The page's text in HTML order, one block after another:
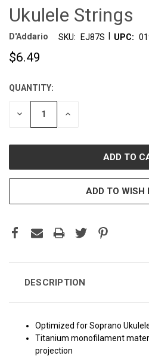
Ukulele Strings
D'Addario SKU: EJ87S UPC:
$6.49
CURRENT
STOCK:
QUANTITY:
DECREASE INCREASE
ADD TO WISH
DESCRIPTION
Optimized for Soprano
Titanium monofilament
projection